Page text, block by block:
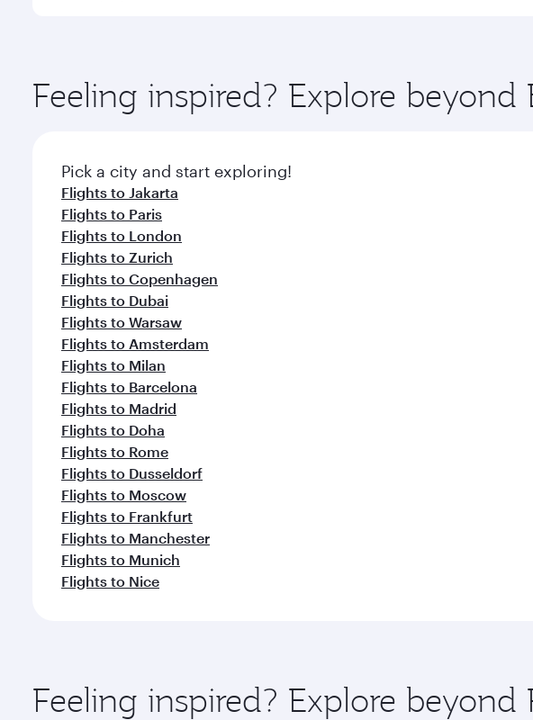
ingredients and inspired by global flavours.
Feeling inspired? Explore beyond
Pick a city and start exploring!
Flights to Jakarta
Flights to Paris
Flights to London
Flights to Zurich
Flights to Copenhagen
Flights to Dubai
Flights to Warsaw
Flights to Amsterdam
Flights to Milan
Flights to Barcelona
Flights to Madrid
Flights to Doha
Flights to Rome
Flights to Dusseldorf
Flights to Moscow
Flights to Frankfurt
Flights to Manchester
Flights to Munich
Flights to Nice
Feeling inspired? Explore beyond